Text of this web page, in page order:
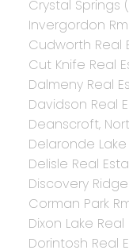
Crystal Springs
Invergordon
Cudworth Real
Cut Knife Real
Dalmeny Real
Davidson Real
Deanscroft,
Delaronde
Delisle Real
Discovery
Corman Park
Dixon Lake
Dorintosh Real